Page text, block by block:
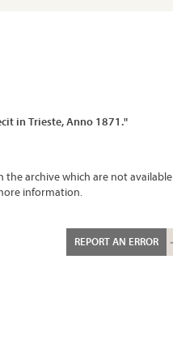
in Trieste, Anno 1871."
the archive which are not available
information.
REPORT AN ERROR